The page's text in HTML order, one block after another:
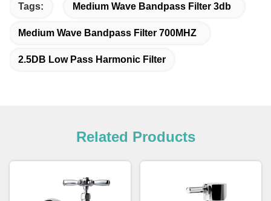
Tags: Medium Wave Bandpass Filter 3db
Medium Wave Bandpass Filter 700MHZ
2.5DB Low Pass Harmonic Filter
Related Products